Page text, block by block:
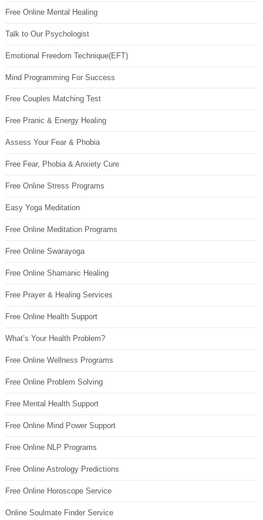
Free Online Mental Healing
Talk to Our Psychologist
Emotional Freedom Technique(EFT)
Mind Programming For Success
Free Couples Matching Test
Free Pranic & Energy Healing
Assess Your Fear & Phobia
Free Fear, Phobia & Anxiety Cure
Free Online Stress Programs
Easy Yoga Meditation
Free Online Meditation Programs
Free Online Swarayoga
Free Online Shamanic Healing
Free Prayer & Healing Services
Free Online Health Support
What’s Your Health Problem?
Free Online Wellness Programs
Free Online Problem Solving
Free Mental Health Support
Free Online Mind Power Support
Free Online NLP Programs
Free Online Astrology Predictions
Free Online Horoscope Service
Online Soulmate Finder Service